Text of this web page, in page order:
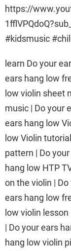
https://
#kidsmusic
learn Do your
ears hang low
low violin sheet
music | Do your
ears hang low
low Violin
pattern | Do
hang low HTP
on the violin |
ears hang low
low violin
| Do your ears
hang low violin